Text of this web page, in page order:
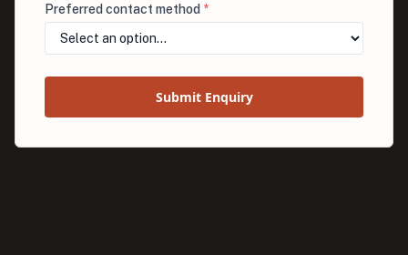
Preferred contact method *
Submit Enquiry